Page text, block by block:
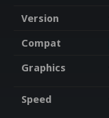
Version
Compat
Graphics
Speed